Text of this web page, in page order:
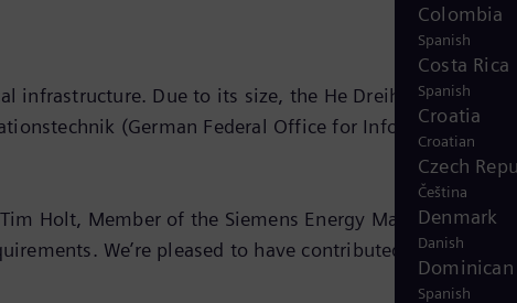
Colombia
Spanish
Costa Rica
Spanish
Croatia
Croatian
Czech
Čeština
Denmark
Danish
Spanish
Due to its size, the He Dreiht offshore
(German Federal Office for Information
Holt, Member of the Siemens Energy Managing
We’re pleased to have contributed to this